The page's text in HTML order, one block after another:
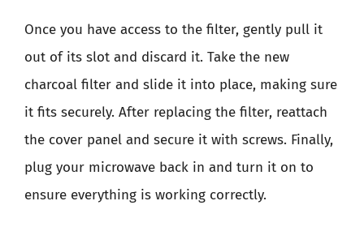
Once you have access to the filter, gently pull it
out of its slot and discard it. Take the new
charcoal filter and slide it into place, making sure
it fits securely. After replacing the filter, reattach
the cover panel and secure it with screws. Finally,
plug your microwave back in and turn it on to
ensure everything is working correctly.